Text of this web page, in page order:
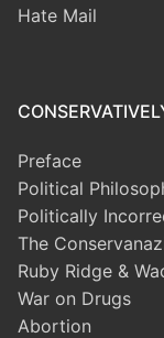
Hate Mail
Preface
Political
Politically
The
Ruby Ridge &
War on Drugs
Abortion